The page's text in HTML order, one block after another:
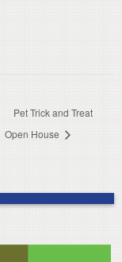
Pet Trick and Treat
Open House